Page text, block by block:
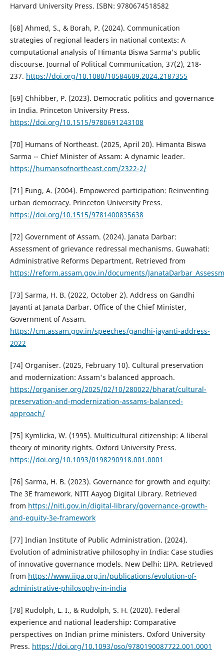
Harvard University Press. ISBN: 9780674518582
[68] Ahmed, S., & Borah, P. (2024). Communication
strategies of regional leaders in national contexts: A
computational analysis of Himanta Biswa Sarma's public
discourse. Journal of Political Communication, 37(2), 218-
237. https://doi.org/10.1080/10584609.2024.2187355
[69] Chhibber, P. (2023). Democratic politics and governance
in India. Princeton University Press.
https://doi.org/10.1515/9780691243108
[70] Humans of Northeast. (2025, April 20). Himanta Biswa
Sarma -- Chief Minister of Assam: A dynamic leader.
https://humansofnortheast.com/2322-2/
[71] Fung, A. (2004). Empowered participation: Reinventing
urban democracy. Princeton University Press.
https://doi.org/10.1515/9781400835638
[72] Government of Assam. (2024). Janata Darbar:
Assessment of grievance redressal mechanisms. Guwahati:
Administrative Reforms Department. Retrieved from
https://reform.assam.gov.in/documents/
[73] Sarma, H. B. (2022, October 2). Address on Gandhi
Jayanti at Janata Darbar. Office of the Chief Minister,
Government of Assam.
https://cm.assam.gov.in/speeches/gandhi-jayanti-address-
2022
[74] Organiser. (2025, February 10). Cultural preservation
and modernization: Assam's balanced approach.
https://organiser.org/2025/02/10/280022/bharat/cultural-
preservation-and-modernization-assams-balanced-
approach/
[75] Kymlicka, W. (1995). Multicultural citizenship: A liberal
theory of minority rights. Oxford University Press.
https://doi.org/10.1093/0198290918.001.0001
[76] Sarma, H. B. (2023). Governance for growth and equity:
The 3E framework. NITI Aayog Digital Library. Retrieved
from https://niti.gov.in/digital-library/governance-growth-
and-equity-3e-framework
[77] Indian Institute of Public Administration. (2024).
Evolution of administrative philosophy in India: Case studies
of innovative governance models. New Delhi: IIPA. Retrieved
from https://www.iipa.org.in/publications/evolution-of-
administrative-philosophy-in-india
[78] Rudolph, L. I., & Rudolph, S. H. (2020). Federal
experience and national leadership: Comparative
perspectives on Indian prime ministers. Oxford University
Press. https://doi.org/10.1093/oso/9780190087722.001.0001